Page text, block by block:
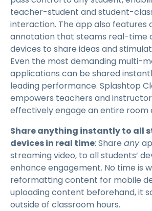
teacher-student and student-
interaction. The app also
annotation that steams real-time
devices to share ideas and
Even the most demanding multi-
applications can be shared
leading performance. Splashtop
empowers teachers and
effectively engage an entire room
Share anything instantly to all
devices in real time: Share any
streaming video, to all students’
enhance engagement. No time is
reformatting content for mobile
uploading content beforehand, it
outside of classroom hours.